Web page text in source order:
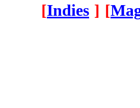
[Indies ] [